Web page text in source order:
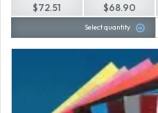
$72.51 $68.90
Select quantity